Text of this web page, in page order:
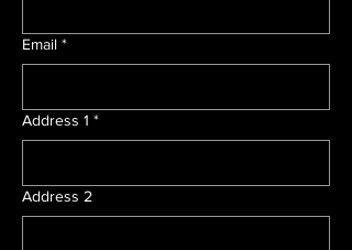
Email *
Address 1 *
Address 2